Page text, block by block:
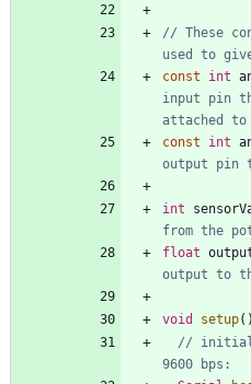
// These
const
int
input pin
const
int
int
float
void setup( )
//